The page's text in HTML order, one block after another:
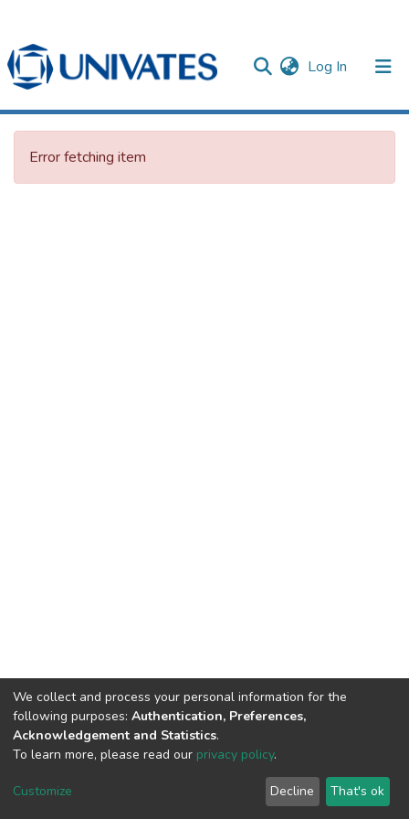
Log In (current)
Documentos
Error fetching item
DSpace software copyright © 2002-2026
Cookie
End User
Agreement
Send
Feedback
We collect and process your personal information for the
following purposes: Authentication, Preferences,
Acknowledgement and Statistics.
To learn more, please read our privacy policy.
Customize Decline That's ok